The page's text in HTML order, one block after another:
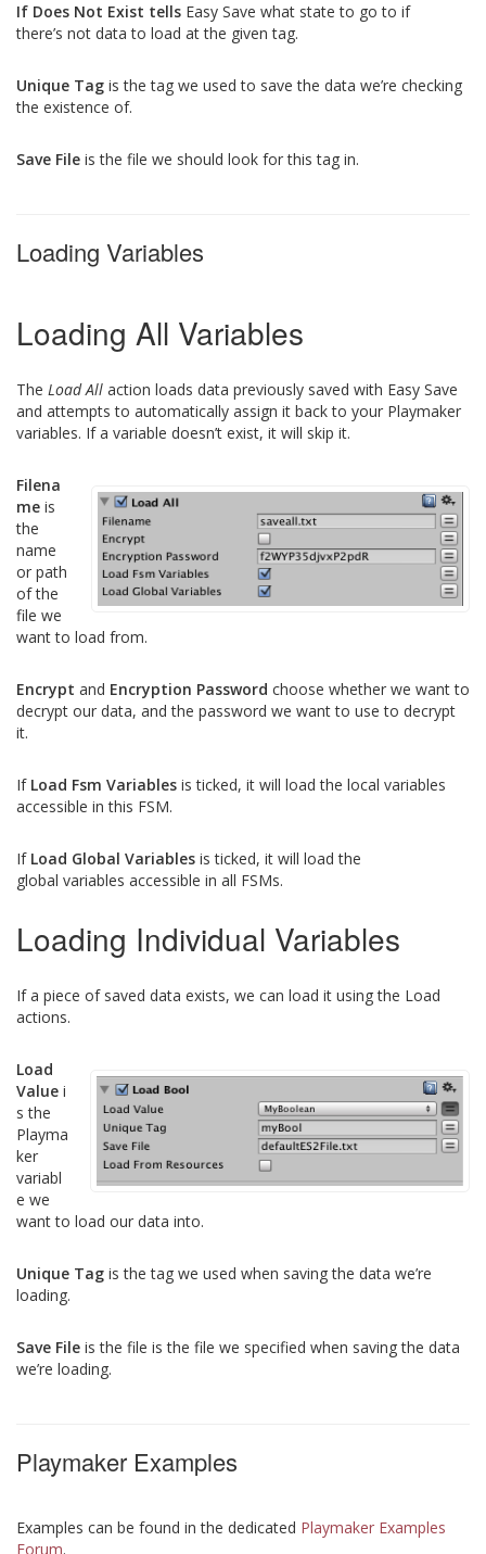
If Does Not Exist tells Easy Save what state to go to if
there’s not data to load at the given tag.
Unique Tag is the tag we used to save the data we’re checking
the existence of.
Save File is the file we should look for this tag in.
Loading Variables
Loading All Variables
The Load All action loads data previously saved with Easy Save
and attempts to automatically assign it back to your Playmaker
variables. If a variable doesn’t exist, it will skip it.
Filena
me is
the
name
or path
of the
file we
want to load from.
Encrypt and Encryption Password choose whether we want to
decrypt our data, and the password we want to use to decrypt
it.
If Load Fsm Variables is ticked, it will load the local variables
accessible in this FSM.
If Load Global Variables is ticked, it will load the
global variables accessible in all FSMs.
Loading Individual Variables
If a piece of saved data exists, we can load it using the Load
actions.
Load
Value i
s the
Playma
ker
variabl
e we
want to load our data into.
Unique Tag is the tag we used when saving the data we’re
loading.
Save File is the file is the file we specified when saving the data
we’re loading.
Playmaker Examples
Examples can be found in the dedicated Playmaker Examples
Forum.